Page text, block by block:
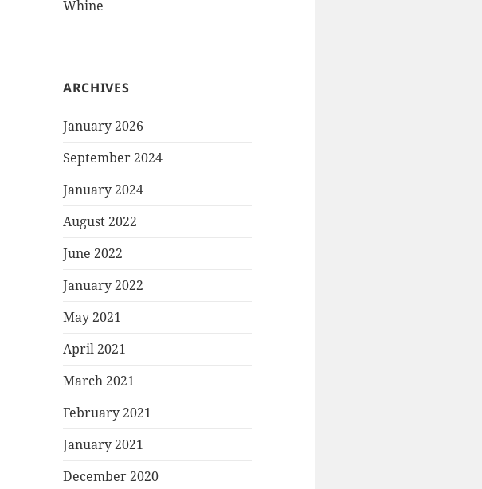
Whine
ARCHIVES
January 2026
September 2024
January 2024
August 2022
June 2022
January 2022
May 2021
April 2021
March 2021
February 2021
January 2021
December 2020